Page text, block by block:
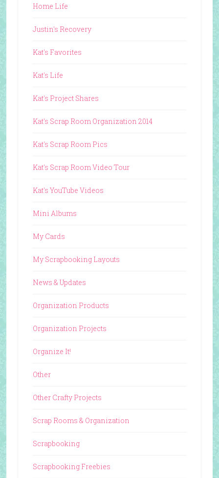
Home Life
Justin's Recovery
Kat's Favorites
Kat's Life
Kat's Project Shares
Kat's Scrap Room Organization 2014
Kat's Scrap Room Pics
Kat's Scrap Room Video Tour
Kat's YouTube Videos
Mini Albums
My Cards
My Scrapbooking Layouts
News & Updates
Organization Products
Organization Projects
Organize It!
Other
Other Crafty Projects
Scrap Rooms & Organization
Scrapbooking
Scrapbooking Freebies